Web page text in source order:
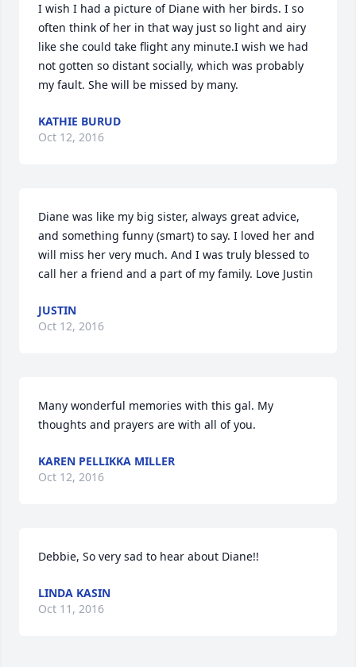
I wish I had a picture of Diane with her birds. I so
often think of her in that way just so light and airy
like she could take flight any minute.I wish we had
not gotten so distant socially, which was probably
my fault. She will be missed by many.
KATHIE BURUD
Oct 12, 2016
Diane was like my big sister, always great advice,
and something funny (smart) to say. I loved her and
will miss her very much. And I was truly blessed to
call her a friend and a part of my family. Love Justin
JUSTIN
Oct 12, 2016
Many wonderful memories with this gal. My
thoughts and prayers are with all of you.
KAREN PELLIKKA MILLER
Oct 12, 2016
Debbie, So very sad to hear about Diane!!
LINDA KASIN
Oct 11, 2016